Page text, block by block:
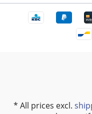
* All prices excl.